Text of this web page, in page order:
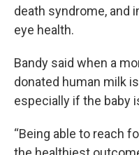
death syndrome, and
eye health.
Bandy said when a
donated human milk
especially if the baby
“Being able to reach